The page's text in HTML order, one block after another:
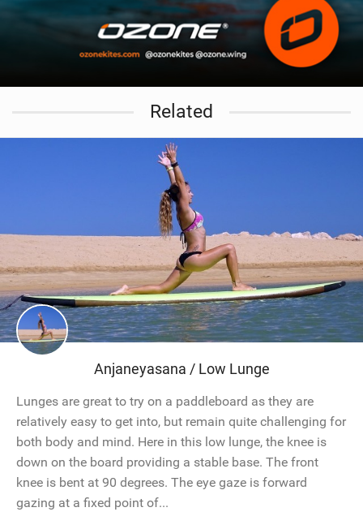
Related
Anjaneyasana / Low Lunge
Lunges are great to try on a paddleboard as they are
relatively easy to get into, but remain quite challenging for
both body and mind. Here in this low lunge, the knee is
down on the board providing a stable base. The front
knee is bent at 90 degrees. The eye gaze is forward
gazing at a fixed point of...